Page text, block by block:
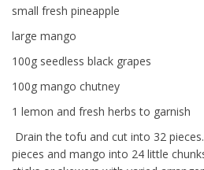
small fresh pineapple
large mango
100g seedless black grapes
100g mango chutney
1 lemon and fresh herbs to garnish
Drain the tofu and cut into 32
pieces and mango into 24 little